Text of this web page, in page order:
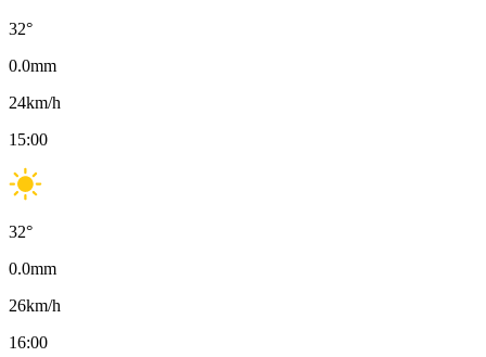
32°
0.0mm
24km/h
15:00
32°
0.0mm
26km/h
16:00